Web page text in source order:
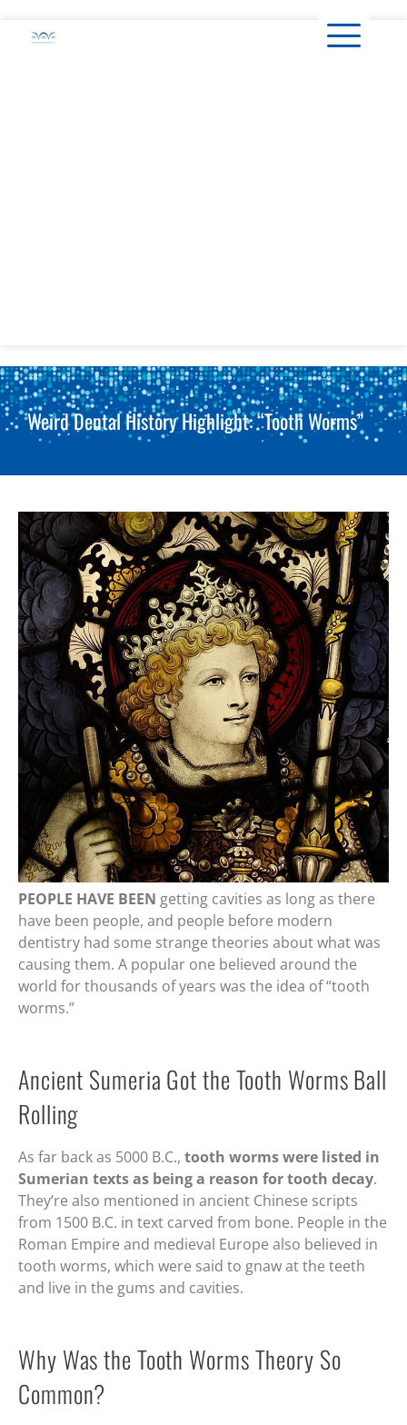
Weird Dental History Highlight: “Tooth Worms”
PEOPLE HAVE BEEN getting cavities as long as there
have been people, and people before modern
dentistry had some strange theories about what was
causing them. A popular one believed around the
world for thousands of years was the idea of “tooth
worms.”
Ancient Sumeria Got the Tooth Worms Ball
Rolling
As far back as 5000 B.C., tooth worms were listed in
Sumerian texts as being a reason for tooth decay.
They’re also mentioned in ancient Chinese scripts
from 1500 B.C. in text carved from bone. People in the
Roman Empire and medieval Europe also believed in
tooth worms, which were said to gnaw at the teeth
and live in the gums and cavities.
Why Was the Tooth Worms Theory So
Common?